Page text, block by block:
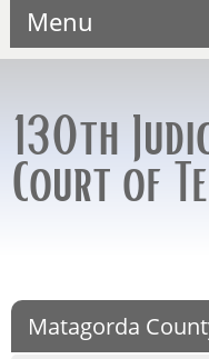
Menu
130th
Court of
Matagorda